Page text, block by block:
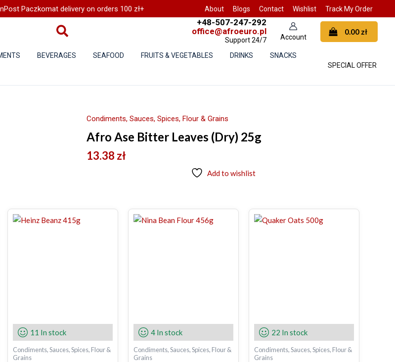
Paczkomat delivery on orders 100 zł+ About Blogs Contact Wishlist Track My Order
+48-507-247-292
office@afroeuro.pl
Support 24/7
0.00 zł
BEVERAGES SEAFOOD FRUITS & VEGETABLES DRINKS SNACKS
SPECIAL OFFER
Condiments, Sauces, Spices, Flour & Grains
Afro Ase Bitter Leaves (Dry) 25g
13.38 zł
Add to wishlist
11 In stock
Condiments, Sauces, Spices, Flour &
Grains
4 In stock
Condiments, Sauces, Spices, Flour &
Grains
22 In stock
Condiments, Sauces, Spices, Flour &
Grains